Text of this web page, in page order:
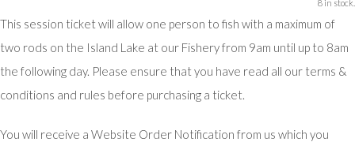
8 in stock.
This session ticket will allow one person to fish with a maximum of
two rods on the Island Lake at our Fishery from 9am until up to 8am
the following day. Please ensure that you have read all our terms &
conditions and rules before purchasing a ticket.
You will receive a Website Order Notification from us which you